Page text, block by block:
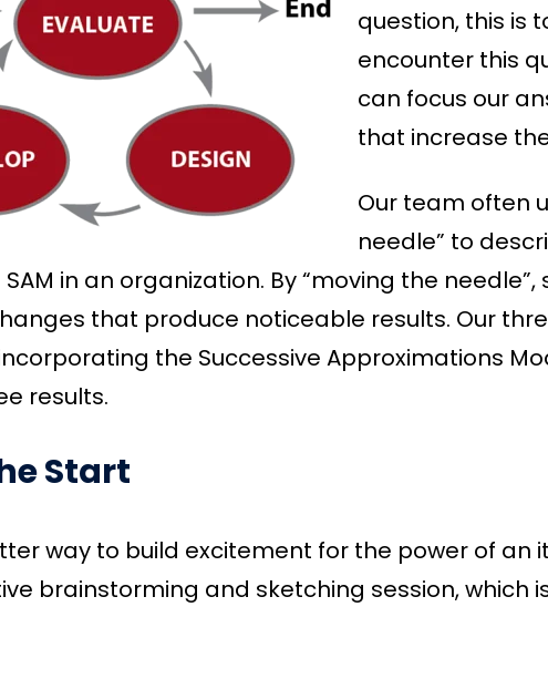
question, this is
encounter this
can focus our
that increase
Our team often
needle” to
in an organization. By “moving the
that produce noticeable results. Our
the Successive Approximations
results.
Start
way to build excitement for the power of an
brainstorming and sketching session, which